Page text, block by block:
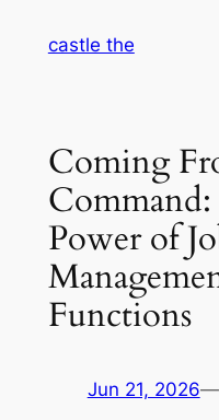
castle the
Coming
Power of
Functions
Jun 21, 2026—